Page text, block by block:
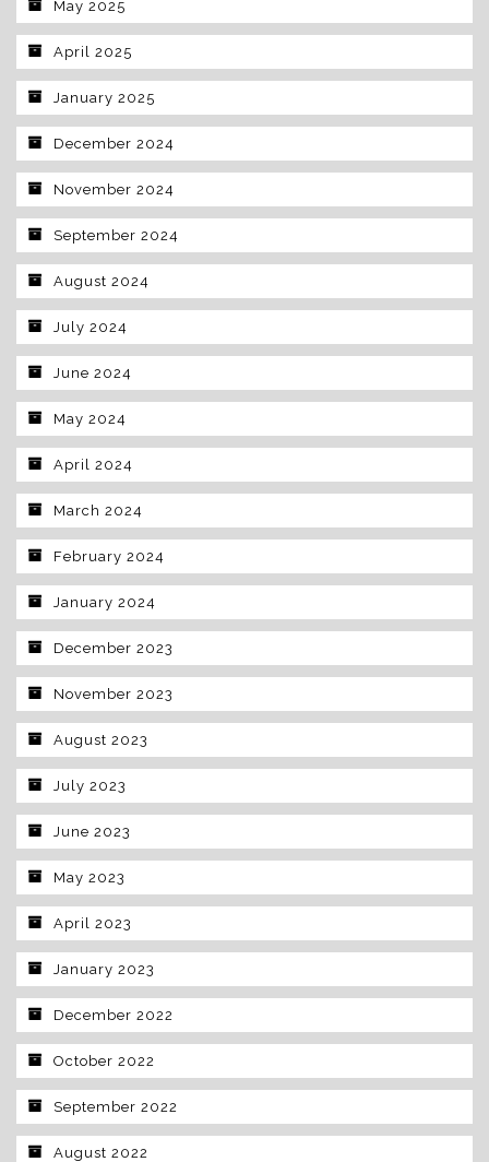
May 2025
April 2025
January 2025
December 2024
November 2024
September 2024
August 2024
July 2024
June 2024
May 2024
April 2024
March 2024
February 2024
January 2024
December 2023
November 2023
August 2023
July 2023
June 2023
May 2023
April 2023
January 2023
December 2022
October 2022
September 2022
August 2022